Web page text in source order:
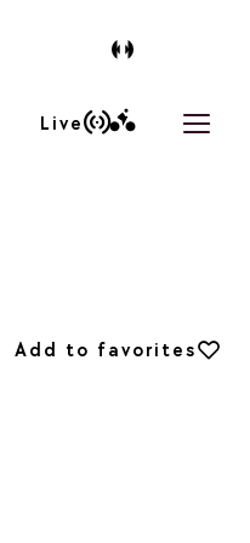
Live
Open
Add to favorites
Add to favorites